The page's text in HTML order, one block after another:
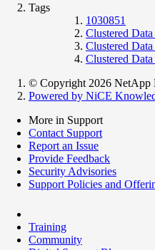
Tags
1030851
Clustered
Clustered
Clustered
© Copyright 2026 NetApp
Powered by NiCE
More in Support
Contact Support
Report an Issue
Provide Feedback
Security Advisories
Support Policies and
Training
Community